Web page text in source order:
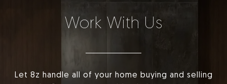
Work With Us
Let 8z handle all of your home buying and selling